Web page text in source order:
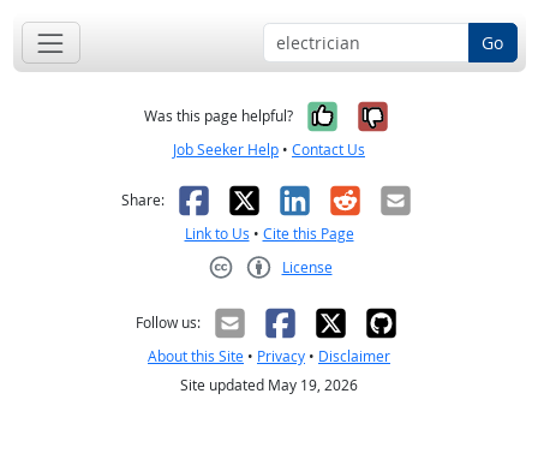
Go
Was this page helpful? Yes, it was
No, it was
Job Seeker Help • Contact Us
Share: Facebook
X LinkedIn
RedditEmail
Link to Us • Cite this Page
License
Follow us:
About this Site • Privacy • Disclaimer
Site updated May 19, 2026